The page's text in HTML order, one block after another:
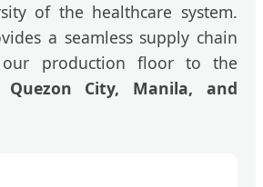
of the healthcare system.
a seamless supply chain
production floor to the
Quezon City, Manila, and